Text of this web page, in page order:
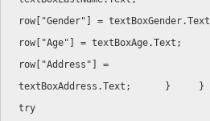
row[ "Gender" = textBoxGender.Text
row[ "Age" = textBoxAge.Text ;
row[ "Address"
=
textBoxAddress .Text ; }
}
try